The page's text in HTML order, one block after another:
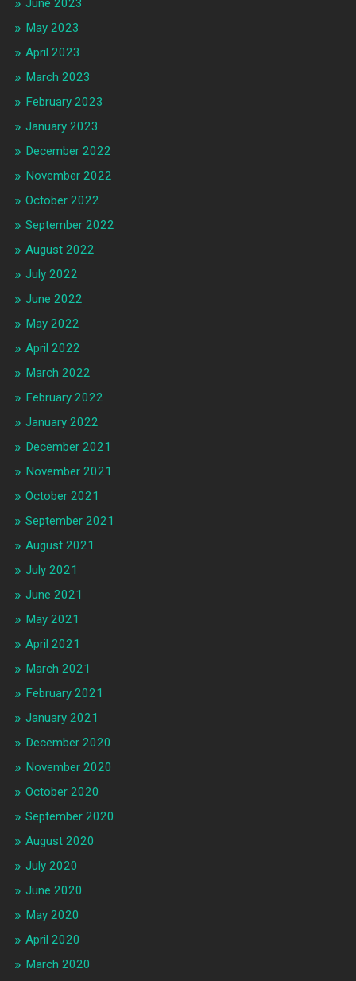
June 2023
May 2023
April 2023
March 2023
February 2023
January 2023
December 2022
November 2022
October 2022
September 2022
August 2022
July 2022
June 2022
May 2022
April 2022
March 2022
February 2022
January 2022
December 2021
November 2021
October 2021
September 2021
August 2021
July 2021
June 2021
May 2021
April 2021
March 2021
February 2021
January 2021
December 2020
November 2020
October 2020
September 2020
August 2020
July 2020
June 2020
May 2020
April 2020
March 2020